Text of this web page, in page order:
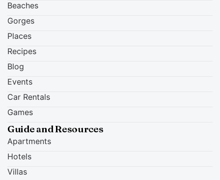
Beaches
Gorges
Places
Recipes
Blog
Events
Car Rentals
Games
Guide and Resources
Apartments
Hotels
Villas